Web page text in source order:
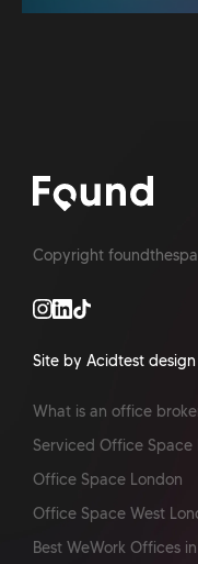
Copyright
Site by Acidtest design
What is an office
Serviced Office Space
Office Space London
Office Space West
Best WeWork Offices